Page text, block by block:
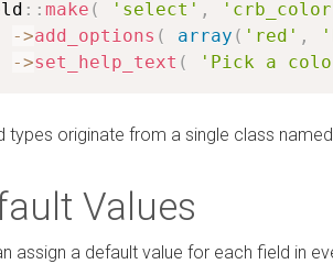
: : make ( 'select' ,
->add_options ( array ( 'red' ,
->set_help_text ( 'Pick a
types originate from a single class named
Values
assign a default value for each field in